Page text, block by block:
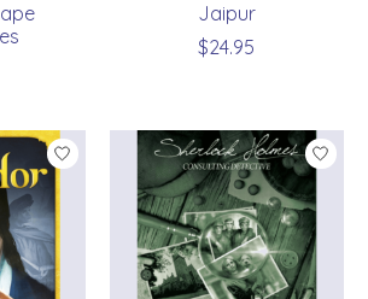
Jaipur
$24.95